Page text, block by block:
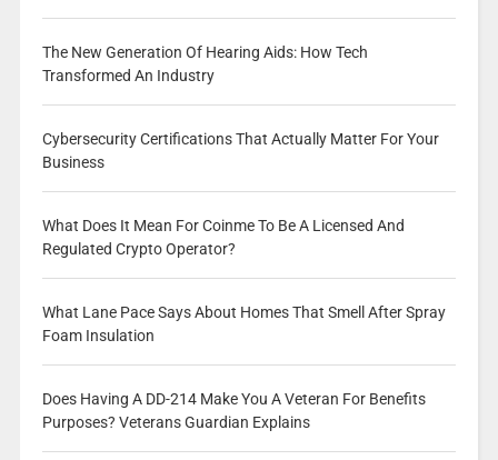
The New Generation Of Hearing Aids: How Tech
Transformed An Industry
Cybersecurity Certifications That Actually Matter For Your
Business
What Does It Mean For Coinme To Be A Licensed And
Regulated Crypto Operator?
What Lane Pace Says About Homes That Smell After Spray
Foam Insulation
Does Having A DD-214 Make You A Veteran For Benefits
Purposes? Veterans Guardian Explains